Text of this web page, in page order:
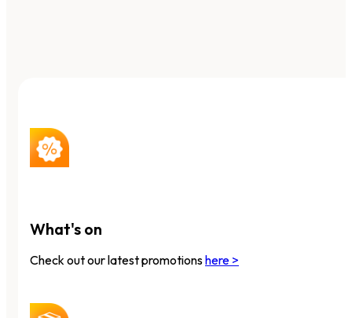
What's on
Check out our latest promotionshere >